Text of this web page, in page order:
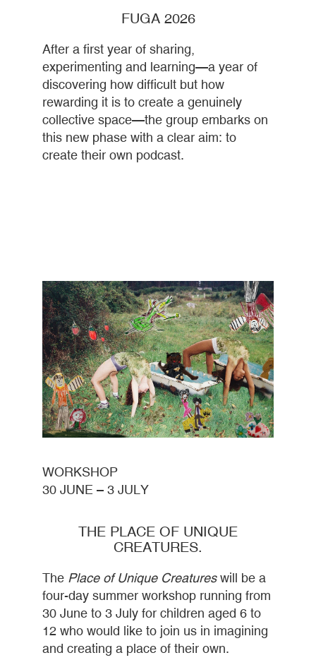
FUGA 2026
After a first year of sharing,
experimenting and learning—a year of
discovering how difficult but how
rewarding it is to create a genuinely
collective space—the group embarks on
this new phase with a clear aim: to
create their own podcast.
WORKSHOP
30 JUNE – 3 JULY
THE PLACE OF UNIQUE
CREATURES.
The Place of Unique Creatureswill be a
four-day summer workshop running from
30 June to 3 July for children aged 6 to
12 who would like to join us in imagining
and creating a place of their own.